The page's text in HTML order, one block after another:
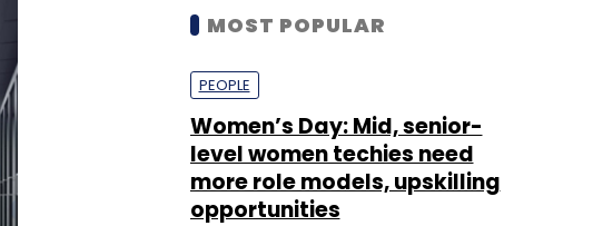
MOST POPULAR
PEOPLE
Women’s Day: Mid, senior-
level women techies need
more role models, upskilling
opportunities